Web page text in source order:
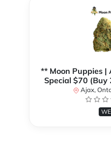
** Moon Puppies |
Special $70 (Buy
Ajax,